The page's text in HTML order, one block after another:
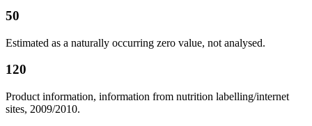
50
Estimated as a naturally occurring zero value, not analysed.
120
Product information, information from nutrition labelling/internet
sites, 2009/2010.